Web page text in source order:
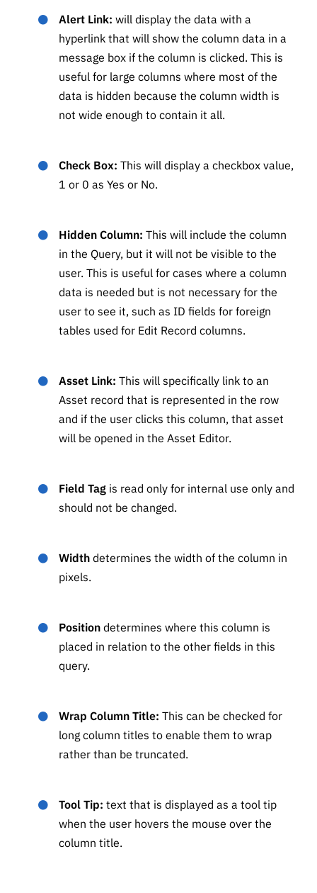
Alert Link: will display the data with a
hyperlink that will show the column data in a
message box if the column is clicked. This is
useful for large columns where most of the
data is hidden because the column width is
not wide enough to contain it all.
Check Box: This will display a checkbox value,
1 or 0 as Yes or No.
Hidden Column: This will include the column
in the Query, but it will not be visible to the
user. This is useful for cases where a column
data is needed but is not necessary for the
user to see it, such as ID fields for foreign
tables used for Edit Record columns.
Asset Link: This will specifically link to an
Asset record that is represented in the row
and if the user clicks this column, that asset
will be opened in the Asset Editor.
Field Tag is read only for internal use only and
should not be changed.
Width determines the width of the column in
pixels.
Position determines where this column is
placed in relation to the other fields in this
query.
Wrap Column Title: This can be checked for
long column titles to enable them to wrap
rather than be truncated.
Tool Tip: text that is displayed as a tool tip
when the user hovers the mouse over the
column title.